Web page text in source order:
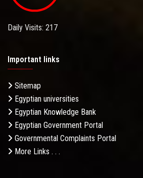
Daily Visits: 217
Important links
Sitemap
Egyptian universities
Egyptian Knowledge Bank
Egyptian Government Portal
Governmental Complaints Portal
More Links . . .